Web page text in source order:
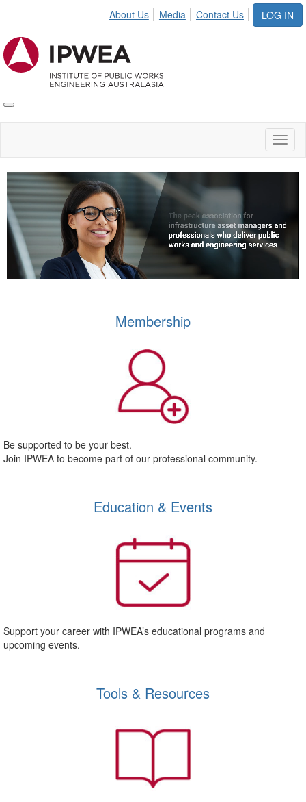
LOG IN
About Us Media Contact Us
Toggle
IPWEA
Video
Player
Membership
Be supported to be your best.
Join IPWEA to become part of our professional community.
Education & Events
Support your career with IPWEA’s educational programs and
upcoming events.
Tools & Resources